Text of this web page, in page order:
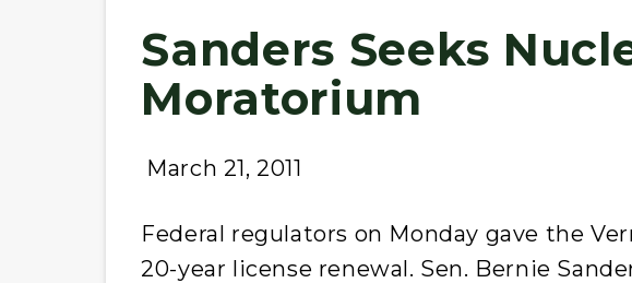
Sanders Seeks
Moratorium
March 21, 2011
Federal regulators on Monday gave the
20-year license renewal. Sen. Bernie